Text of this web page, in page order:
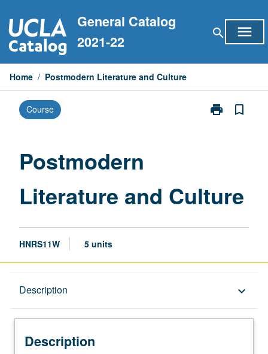
to
content
General Catalog
2021-22
search menu
Home / Postmodern Literature and Culture
Course print
Print
bookmark_border
Postmodern
Literature and Culture
HNRS11W 5 units
Description keyboard_arrow_down
Description